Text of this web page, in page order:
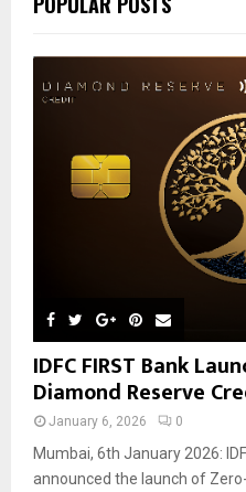
IDFC FIRST Bank
Diamond Reserve
January 6, 2026 0
Mumbai, 6th January 2026:
announced the launch of Zero-